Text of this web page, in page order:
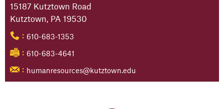
15187 Kutztown Road
Kutztown, PA 19530
: 610-683-1353
: 610-683-4641
: humanresources@kutztown.edu